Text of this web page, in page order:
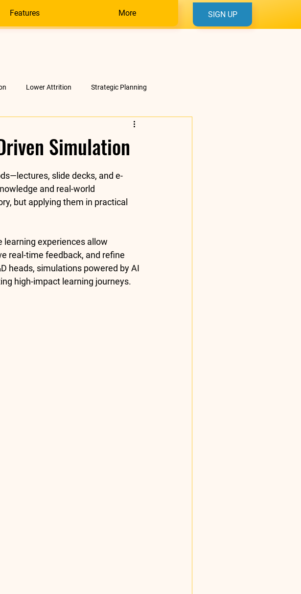
Features More SIGN UP
Lower Attrition Strategic Planning
Simulation
slide decks, and e-
and real-world
but applying them in practical
learning experiences allow
real-time feedback, and refine
heads, simulations powered by AI
high-impact learning journeys.